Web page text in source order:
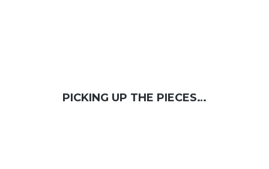
PICKING UP THE PIECES…